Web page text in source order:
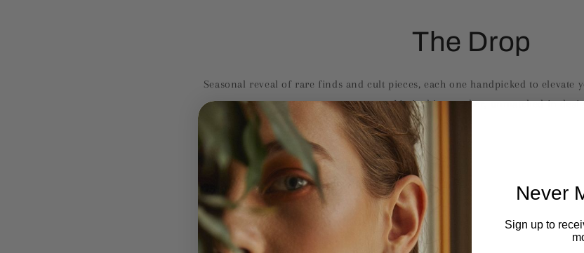
The Drop
Seasonal reveal of rare finds and cult pieces, each one handpicked to elevate
treasure. Limited in number, unmatched in
Never
Sign up to